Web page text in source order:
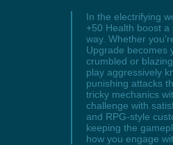
In the electrifying
+50 Health boost
way. Whether
Upgrade becomes
crumbled or
play aggressively
punishing attacks
tricky mechanics
challenge with
and RPG-style
keeping the
how you engage